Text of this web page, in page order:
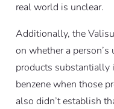
real world is unclear.
Additionally, the
on whether a
products substantially
benzene when those
also didn’t establish